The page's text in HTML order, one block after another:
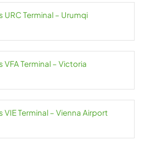
URC Terminal – Urumqi
VFA Terminal – Victoria
VIE Terminal – Vienna Airport